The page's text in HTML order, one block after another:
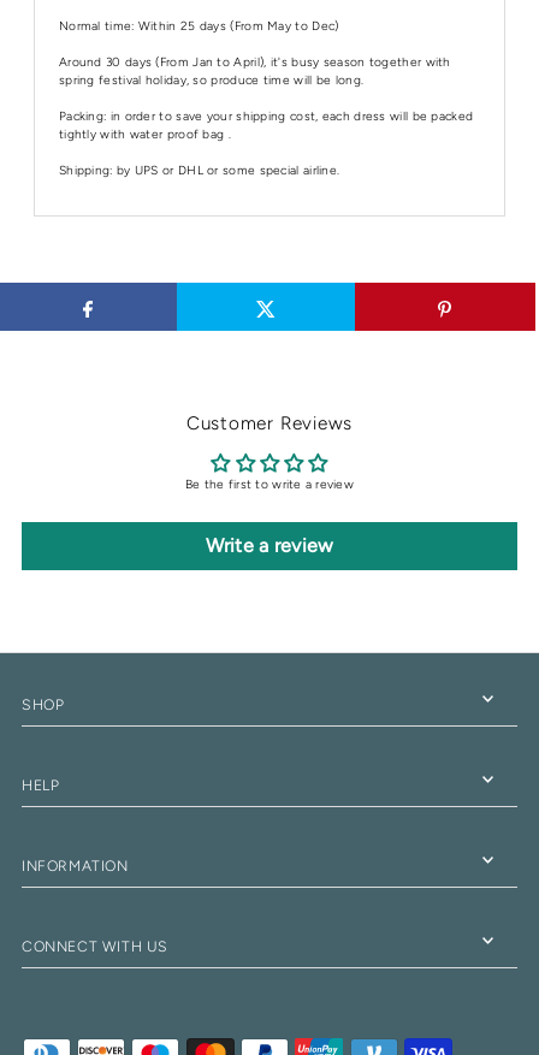
Normal time: Within 25 days (From May to Dec)
Around 30 days (From Jan to April), it's busy season together with
spring festival holiday, so produce time will be long.
Packing: in order to save your shipping cost, each dress will be packed
tightly with water proof bag .
Shipping: by UPS or DHL or some special airline.
Customer Reviews
Be the first to write a review
Write a review
SHOP
HELP
INFORMATION
CONNECT WITH US